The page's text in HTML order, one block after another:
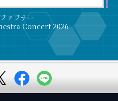
ァフナー
Concert 2026